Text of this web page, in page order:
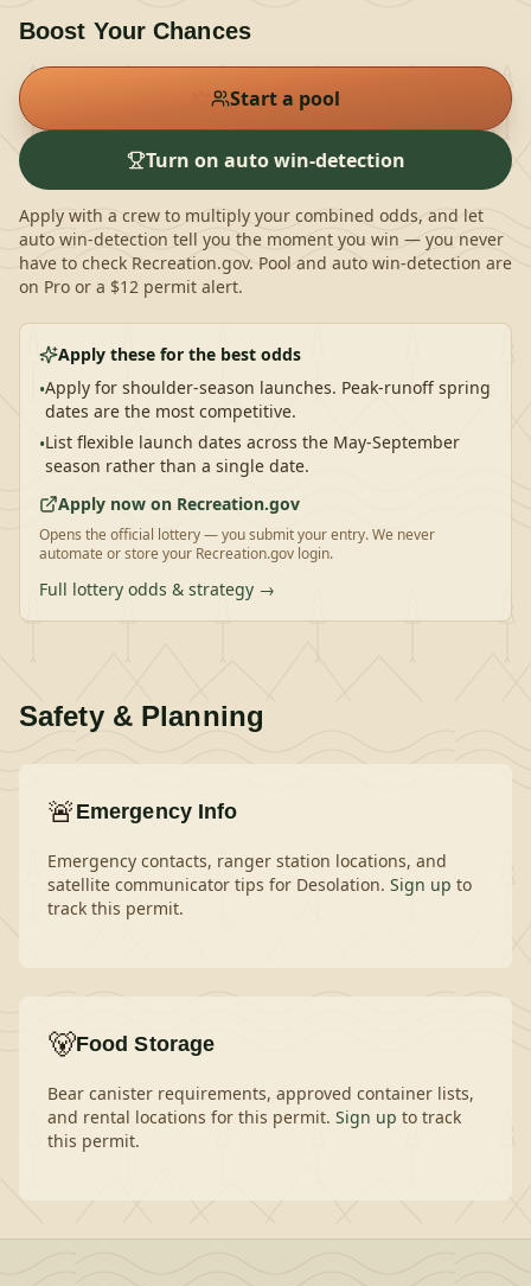
Boost Your Chances
Start a pool
Turn on auto win-detection
Apply with a crew to multiply your combined odds, and let
auto win-detection tell you the moment you win — you never
have to check Recreation.gov. Pool and auto win-detection are
on Pro or a $12 permit alert.
Apply these for the best odds
•Apply for shoulder-season launches. Peak-runoff spring
dates are the most competitive.
•List flexible launch dates across the May-September
season rather than a single date.
Apply now on Recreation.gov
Opens the official lottery — you submit your entry. We never
automate or store your Recreation.gov login.
Full lottery odds & strategy →
Safety & Planning
🚨 Emergency Info
Emergency contacts, ranger station locations, and
satellite communicator tips for Desolation. Sign up to
track this permit.
🐻Food Storage
Bear canister requirements, approved container lists,
and rental locations for this permit. Sign up to track
this permit.